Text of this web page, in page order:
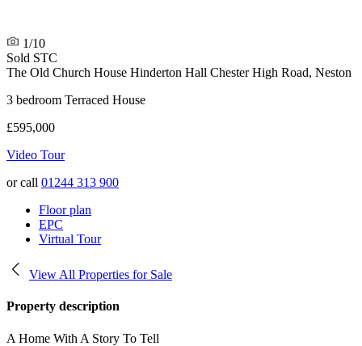
1/10
Sold STC
The Old Church House Hinderton Hall Chester High Road, Neston
3 bedroom Terraced House
£595,000
Video Tour
or call 01244 313 900
Floor plan
EPC
Virtual Tour
View All Properties for Sale
Property description
A Home With A Story To Tell